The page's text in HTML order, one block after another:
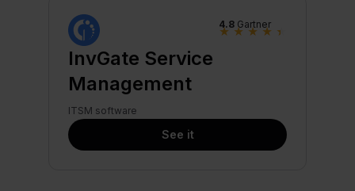
InvGate Service
Management
ITSM software
4.8 Gartner
★ ★ ★ ★ ★
See it